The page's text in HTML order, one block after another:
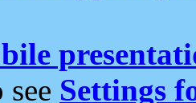
Settings